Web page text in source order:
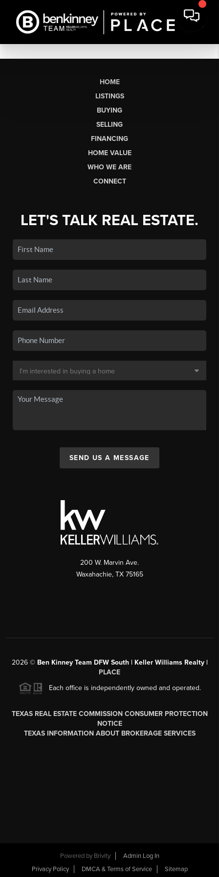
HOME
LISTINGS
BUYING
SELLING
FINANCING
HOME VALUE
WHO WE ARE
CONNECT
LET'S TALK REAL ESTATE.
SEND US A MESSAGE
200 W. Marvin Ave.
Waxahachie, TX 75165
2026© Ben Kinney Team DFW South | Keller Williams Realty |
PLACE
Each office is independently owned and operated.
TEXAS REAL ESTATE COMMISSION CONSUMER PROTECTION
NOTICE
TEXAS INFORMATION ABOUT BROKERAGE SERVICES
Powered by Brivity
Admin Log In
Privacy Policy
DMCA & Terms of Service Sitemap